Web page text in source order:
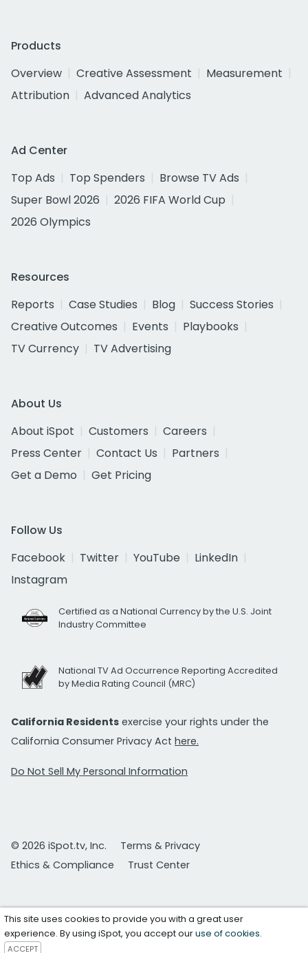
Products
Overview
Creative Assessment
Measurement
Attribution
Advanced Analytics
Ad Center
Top Ads
Top Spenders
Browse TV Ads
Super Bowl 2026
2026 FIFA World Cup
2026 Olympics
Resources
Reports
Case Studies Blog
Success Stories
Creative Outcomes
Events
Playbooks
TV Currency
TV Advertising
About Us
About iSpot
Customers
Careers
Press Center
Contact Us
Partners
Get a Demo
Get Pricing
Follow Us
Facebook
Twitter YouTube
LinkedIn
Instagram
Certified as a National Currency by the U.S. Joint
Industry Committee
National TV Ad Occurrence Reporting Accredited
by Media Rating Council (MRC)
California Residents exercise your rights under the
California Consumer Privacy Act here.
Do Not Sell My Personal Information
© 2026 iSpot.tv, Inc.
Terms & Privacy
Ethics & Compliance
Trust Center
This site uses cookies to provide you with a great user
experience. By using iSpot, you accept ouruse of cookies.
ACCEPT